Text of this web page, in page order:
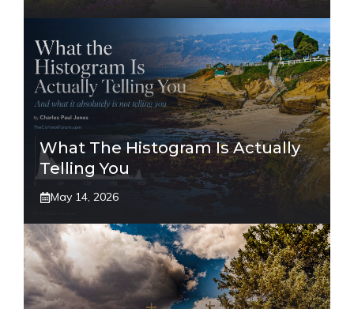
What The Histogram Is Actually
Telling You
May 14, 2026